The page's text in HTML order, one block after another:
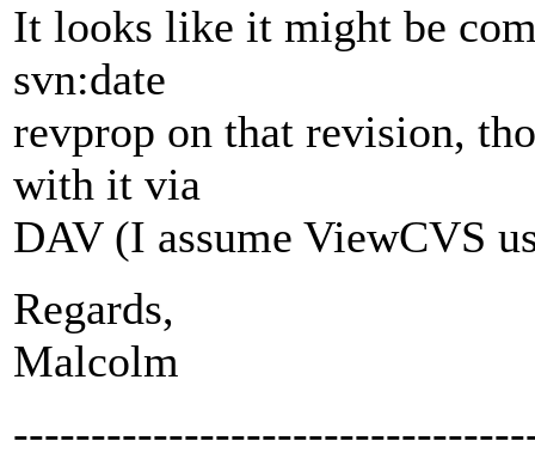
It looks like it might be
svn:date
revprop on that revision,
with it via
DAV (I assume ViewCVS
Regards,
Malcolm